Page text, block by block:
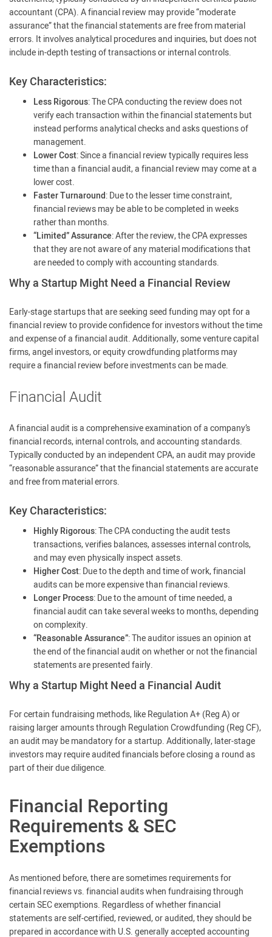
accountant (CPA). A financial review may provide “moderate
assurance” that the financial statements are free from material
errors. It involves analytical procedures and inquiries, but does not
include in-depth testing of transactions or internal controls.
Key Characteristics:
Less Rigorous: The CPA conducting the review does not
verify each transaction within the financial statements but
instead performs analytical checks and asks questions of
management.
Lower Cost: Since a financial review typically requires less
time than a financial audit, a financial review may come at a
lower cost.
Faster Turnaround: Due to the lesser time constraint,
financial reviews may be able to be completed in weeks
rather than months.
“Limited” Assurance: After the review, the CPA expresses
that they are not aware of any material modifications that
are needed to comply with accounting standards.
Why a Startup Might Need a Financial Review
Early-stage startups that are seeking seed funding may opt for a
financial review to provide confidence for investors without the time
and expense of a financial audit. Additionally, some venture capital
firms, angel investors, or equity crowdfunding platforms may
require a financial review before investments can be made.
Financial Audit
A financial audit is a comprehensive examination of a company’s
financial records, internal controls, and accounting standards.
Typically conducted by an independent CPA, an audit may provide
“reasonable assurance” that the financial statements are accurate
and free from material errors.
Key Characteristics:
Highly Rigorous: The CPA conducting the audit tests
transactions, verifies balances, assesses internal controls,
and may even physically inspect assets.
Higher Cost: Due to the depth and time of work, financial
audits can be more expensive than financial reviews.
Longer Process: Due to the amount of time needed, a
financial audit can take several weeks to months, depending
on complexity.
“Reasonable Assurance”: The auditor issues an opinion at
the end of the financial audit on whether or not the financial
statements are presented fairly.
Why a Startup Might Need a Financial Audit
For certain fundraising methods, like Regulation A+ (Reg A) or
raising larger amounts through Regulation Crowdfunding (Reg CF),
an audit may be mandatory for a startup. Additionally, later-stage
investors may require audited financials before closing a round as
part of their due diligence.
Financial Reporting
Requirements & SEC
Exemptions
As mentioned before, there are sometimes requirements for
financial reviews vs. financial audits when fundraising through
certain SEC exemptions. Regardless of whether financial
statements are self-certified, reviewed, or audited, they should be
prepared in accordance with U.S. generally accepted accounting